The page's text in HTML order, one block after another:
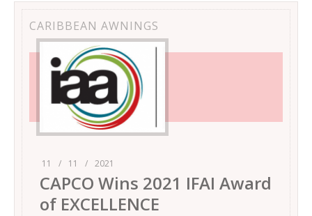
CARIBBEAN AWNINGS
11 / 11 / 2021
CAPCO Wins 2021 IFAI Award
of EXCELLENCE